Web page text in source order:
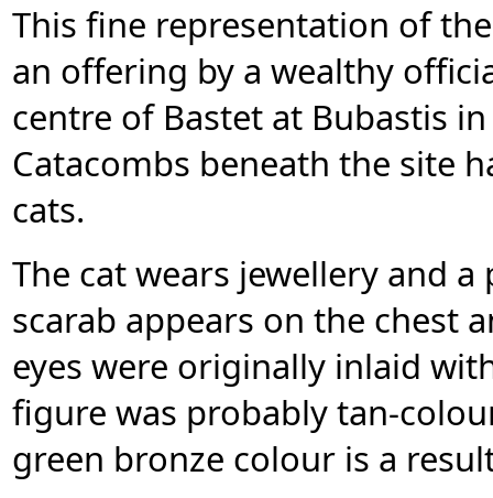
This fine representation of
an offering by a wealthy
centre of Bastet at Bubastis
Catacombs beneath the site
cats.
The cat wears jewellery and
scarab appears on the chest
eyes were originally inlaid
figure was probably tan-
green bronze colour is a